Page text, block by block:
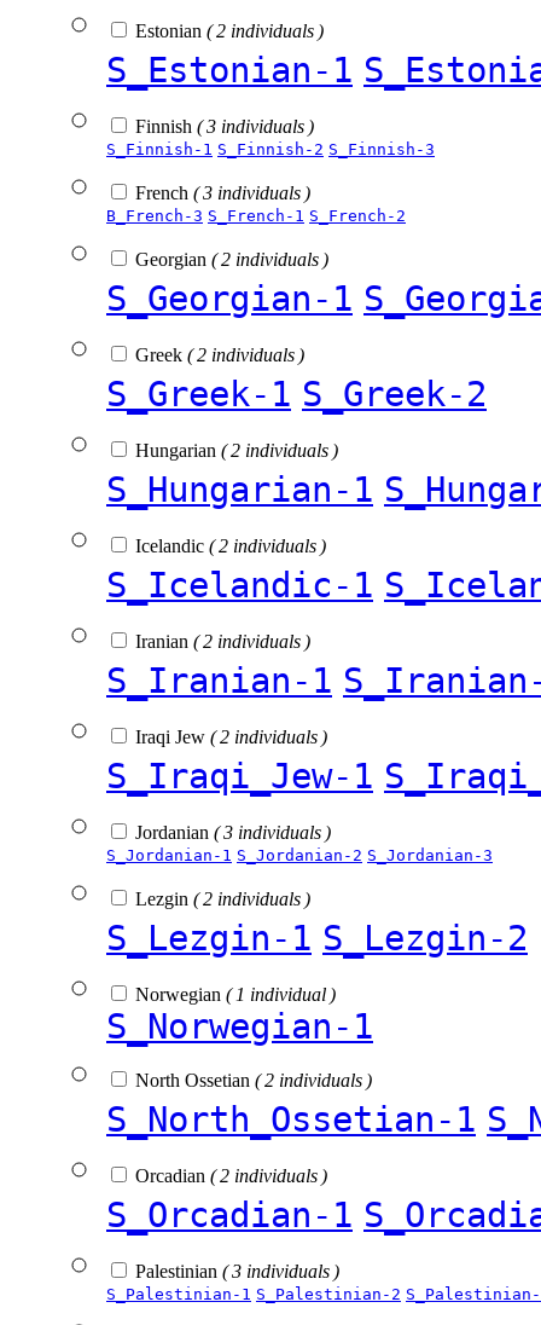
Estonian ( 2 individuals )
S_Estonian-1
Finnish ( 3 individuals )
S_Finnish-1 S_Finnish-2 S_Finnish-3
French ( 3 individuals )
B_French-3 S_French-1 S_French-2
Georgian ( 2 individuals )
S_Georgian-1
Greek ( 2 individuals )
S_Greek-1 S_Greek-2
Hungarian ( 2 individuals )
S_Hungarian-1
Icelandic ( 2 individuals )
S_Icelandic-1
Iranian ( 2 individuals )
S_Iranian-1
Iraqi Jew ( 2 individuals )
S_Iraqi_Jew-1
Jordanian ( 3 individuals )
S_Jordanian-1 S_Jordanian-2 S_Jordanian-3
Lezgin ( 2 individuals )
S_Lezgin-1 S_Lezgin-2
Norwegian ( 1 individual )
S_Norwegian-1
North Ossetian ( 2 individuals )
S_North_Ossetian-1
Orcadian ( 2 individuals )
S_Orcadian-1
Palestinian ( 3 individuals )
S_Palestinian-1 S_Palestinian-2